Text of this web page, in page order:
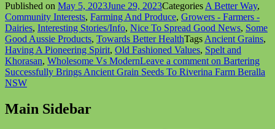
Published on May 5, 2023June 29, 2023Categories A Better Way,
Community Interests, Farming And Produce, Growers - Farmers -
Dairies, Interesting Stories/Info, Nice To Spread Good News, Some
Good Aussie Products, Towards Better HealthTags Ancient Grains,
Having A Pioneering Spirit, Old Fashioned Values, Spelt and
Khorasan, Wholesome Vs ModernLeave a comment on Bartering
Successfully Brings Ancient Grain Seeds To Riverina Farm Beralla
NSW
Main Sidebar